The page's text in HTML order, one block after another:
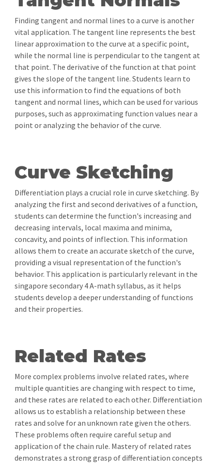
Finding tangent and normal lines to a curve is another
vital application. The tangent line represents the best
linear approximation to the curve at a specific point,
while the normal line is perpendicular to the tangent at
that point. The derivative of the function at that point
gives the slope of the tangent line. Students learn to
use this information to find the equations of both
tangent and normal lines, which can be used for various
purposes, such as approximating function values near a
point or analyzing the behavior of the curve.
Curve Sketching
Differentiation plays a crucial role in curve sketching. By
analyzing the first and second derivatives of a function,
students can determine the function's increasing and
decreasing intervals, local maxima and minima,
concavity, and points of inflection. This information
allows them to create an accurate sketch of the curve,
providing a visual representation of the function's
behavior. This application is particularly relevant in the
singapore secondary 4 A-math syllabus, as it helps
students develop a deeper understanding of functions
and their properties.
Related Rates
More complex problems involve related rates, where
multiple quantities are changing with respect to time,
and these rates are related to each other. Differentiation
allows us to establish a relationship between these
rates and solve for an unknown rate given the others.
These problems often require careful setup and
application of the chain rule. Mastery of related rates
demonstrates a strong grasp of differentiation concepts